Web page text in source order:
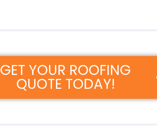
GET YOUR ROOFING
QUOTE TODAY!